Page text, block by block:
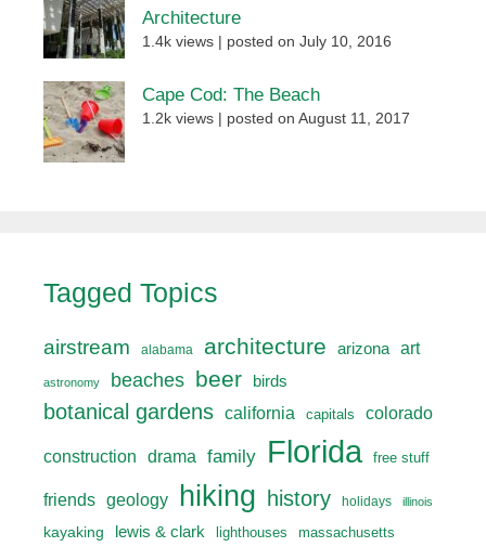
Architecture
1.4k views posted on July 10, 2016
Cape Cod: The Beach
1.2k views posted on August 11, 2017
Tagged Topics
airstream alabama architecture arizona art
astronomy beaches beer birds
botanical gardens california capitals colorado
construction drama family Florida free stuff
friends geology hiking history holidays illinois
kayaking lewis & clark lighthouses
massachusetts